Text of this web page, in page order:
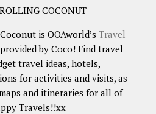
COCONUT
is OOAworld’s Travel
provided by Coco! Find travel
travel ideas, hotels,
for activities and visits, as
and itineraries for all of
Travels!!xx